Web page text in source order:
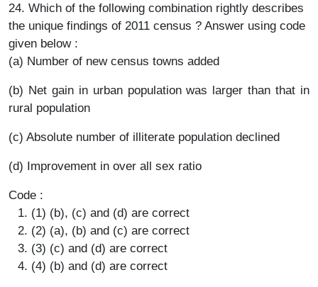
24. Which of the following combination rightly describes
the unique findings of 2011 census ? Answer using code
given below :
(a) Number of new census towns added
(b) Net gain in urban population was larger than that in
rural population
(c) Absolute number of illiterate population declined
(d) Improvement in over all sex ratio
Code :
(1) (b), (c) and (d) are correct
(2) (a), (b) and (c) are correct
(3) (c) and (d) are correct
(4) (b) and (d) are correct